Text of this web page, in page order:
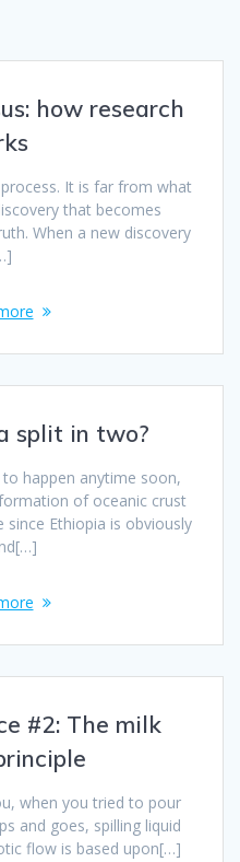
how research
It is far from what
that becomes
When a new discovery
split in two?
happen anytime soon,
of oceanic crust
since Ethiopia is obviously
#2: The milk
when you tried to pour
and goes, spilling liquid
flow is based upon[…]